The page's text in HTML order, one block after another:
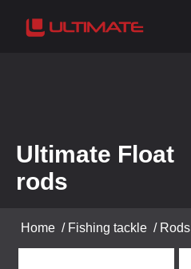
Ultimate Float
rods
Home / Fishing tackle / Rods